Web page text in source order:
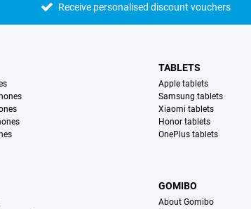
Receive personalised discount vouchers
TABLETS
Apple tablets
Samsung tablets
Xiaomi tablets
Honor tablets
OnePlus tablets
GOMIBO
About Gomibo